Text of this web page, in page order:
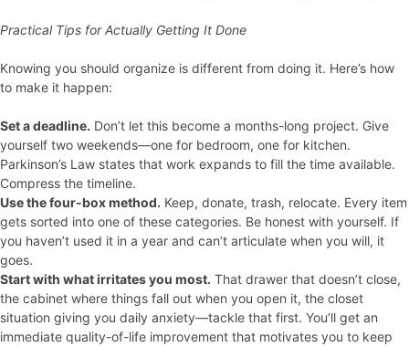
Practical Tips for Actually Getting It Done
Knowing you should organize is different from doing it. Here’s how
to make it happen:
Set a deadline. Don’t let this become a months-long project. Give
yourself two weekends—one for bedroom, one for kitchen.
Parkinson’s Law states that work expands to fill the time available.
Compress the timeline.
Use the four-box method. Keep, donate, trash, relocate. Every item
gets sorted into one of these categories. Be honest with yourself. If
you haven’t used it in a year and can’t articulate when you will, it
goes.
Start with what irritates you most. That drawer that doesn’t close,
the cabinet where things fall out when you open it, the closet
situation giving you daily anxiety—tackle that first. You’ll get an
immediate quality-of-life improvement that motivates you to keep